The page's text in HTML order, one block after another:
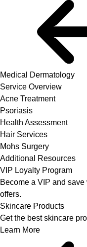
Medical Dermatology
Service Overview
Acne Treatment
Psoriasis
Health Assessment
Hair Services
Mohs Surgery
Additional Resources
VIP Loyalty Program
Become a VIP and
offers.
Skincare Products
Get the best skincare
Learn More